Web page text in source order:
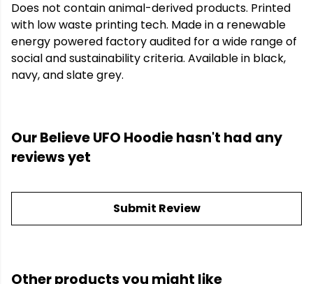
Does not contain animal-derived products. Printed
with low waste printing tech. Made in a renewable
energy powered factory audited for a wide range of
social and sustainability criteria. Available in black,
navy, and slate grey.
Our Believe UFO Hoodie hasn't had any
reviews yet
Submit Review
Other products you might like